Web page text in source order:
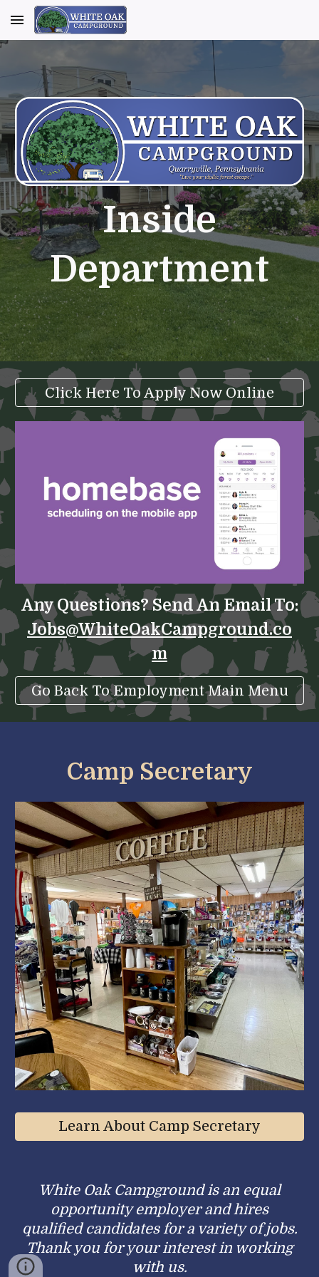
Skip to main content
Inside
Department
Click Here To Apply Now Online
Any Questions? Send An Email To:
Jobs@WhiteOakCampground.co
m
Go Back To Employment Main Menu
Camp Secretary
Learn About Camp Secretary
White Oak Campground is an equal
opportunity employer and hires
qualified candidates for a variety of jobs.
Thank you for your interest in working
with us.